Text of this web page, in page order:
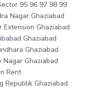
95 96 97 98 99
Nagar Ghaziabad
Extension Ghaziabad
Ghaziabad
Ghaziabad
Nagar Ghaziabad
Rent
Republik Ghaziabad